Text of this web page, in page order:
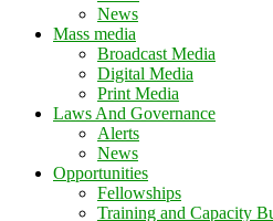
News
Mass media
Broadcast Media
Digital Media
Print Media
Laws And Governance
Alerts
News
Opportunities
Fellowships
Training and Capacity